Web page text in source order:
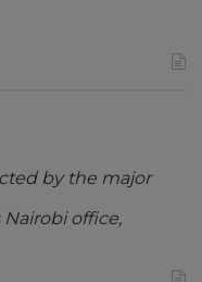
by the major
Nairobi office,